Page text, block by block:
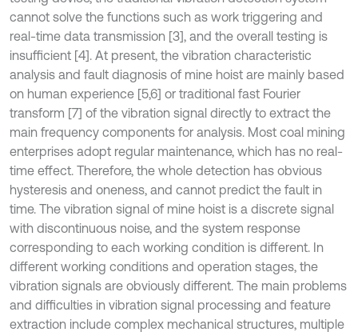
cannot solve the functions such as work triggering and
real-time data transmission [3], and the overall testing is
insufficient [4]. At present, the vibration characteristic
analysis and fault diagnosis of mine hoist are mainly based
on human experience [5,6] or traditional fast Fourier
transform [7] of the vibration signal directly to extract the
main frequency components for analysis. Most coal mining
enterprises adopt regular maintenance, which has no real-
time effect. Therefore, the whole detection has obvious
hysteresis and oneness, and cannot predict the fault in
time. The vibration signal of mine hoist is a discrete signal
with discontinuous noise, and the system response
corresponding to each working condition is different. In
different working conditions and operation stages, the
vibration signals are obviously different. The main problems
and difficulties in vibration signal processing and feature
extraction include complex mechanical structures, multiple